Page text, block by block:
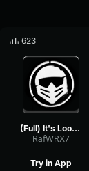
623
(Full) It's Looking Good Brev (Castillo1st)
RafWRX7
Try in App